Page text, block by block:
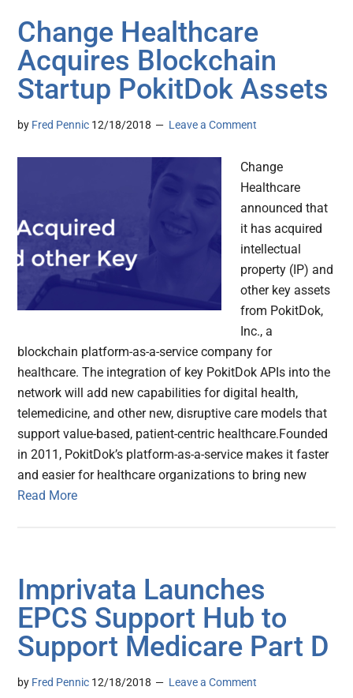
Change Healthcare
Acquires Blockchain
Startup PokitDok Assets
by Fred Pennic 12/18/2018 Leave a Comment
Change
Healthcare
announced that
it has acquired
intellectual
property (IP) and
other key assets
from PokitDok,
Inc., a
blockchain platform-as-a-service company for
healthcare. The integration of key PokitDok APIs into the
network will add new capabilities for digital health,
telemedicine, and other new, disruptive care models that
support value-based, patient-centric healthcare.Founded
in 2011, PokitDok’s platform-as-a-service makes it faster
and easier for healthcare organizations to bring new
Read More
Imprivata Launches
EPCS Support Hub to
Support Medicare Part D
by Fred Pennic 12/18/2018 Leave a Comment